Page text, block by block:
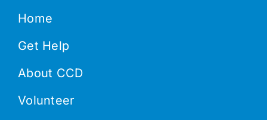
Home
Get Help
About CCD
Volunteer